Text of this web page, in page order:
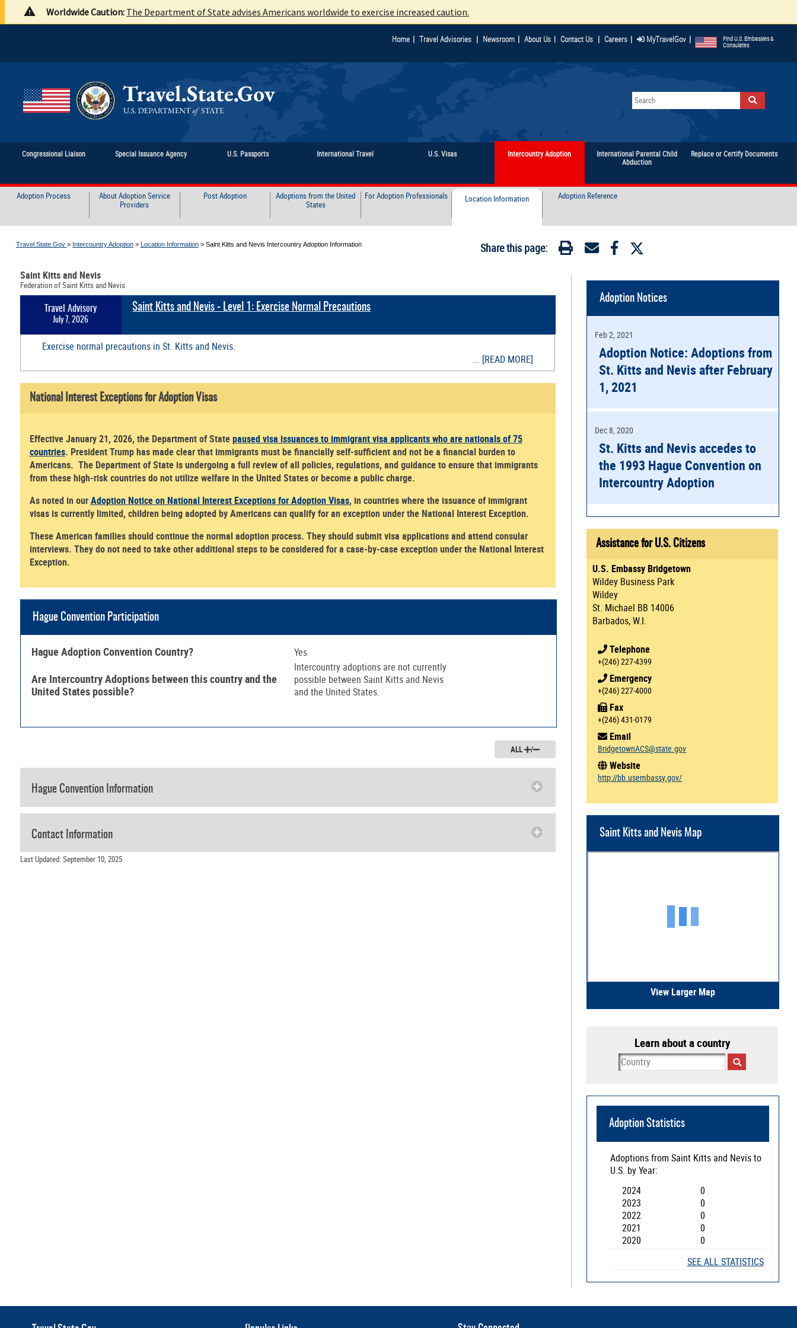
Worldwide Caution: The Department of State advises Americans worldwide to exercise increased caution.
Home | Travel Advisories | Newsroom | About Us | Contact Us | Careers | MyTravelGov | Find U.S. Embassies &
Consulates
Congressional Liaison Special Issuance Agency U.S. Passports International Travel U.S. Visas Intercountry Adoption
International Parental Child
Abduction
Replace or Certify Documents
Adoption Process
About Adoption Service
Providers
Post Adoption
Adoptions from the United
States
For Adoption Professionals Location Information Adoption Reference
Travel.State.Gov > Intercountry Adoption> Location Information> Saint Kitts and Nevis Intercountry Adoption Information Share this page:
Saint Kitts and Nevis
Federation of Saint Kitts and Nevis
Travel Advisory
July 7, 2026
Saint Kitts and Nevis - Level 1: Exercise Normal Precautions
Exercise normal precautions in St. Kitts and Nevis.
... [READ MORE]
National Interest Exceptions for Adoption Visas
Effective January 21, 2026, the Department of Statepaused visa issuances to immigrant visa applicants who are nationals of 75
countries. President Trump has made clear that immigrants must be financially self-sufficient and not be a financial burden to
Americans. The Department of State is undergoing a full review of all policies, regulations, and guidance to ensure that immigrants
from these high-risk countries do not utilize welfare in the United States or become a public charge.
As noted in ourAdoption Notice on National Interest Exceptions for Adoption Visas, in countries where the issuance of immigrant
visas is currently limited, children being adopted by Americans can qualify for an exception under the National Interest Exception.
These American families should continue the normal adoption process. They should submit visa applications and attend consular
interviews. They do not need to take other additional steps to be considered for a case-by-case exception under the National Interest
Exception.
Hague Convention Participation
Hague Adoption Convention Country? Yes
Are Intercountry Adoptions between this country and the
United States possible?
Intercountry adoptions are not currently
possible between Saint Kitts and Nevis
and the United States.
ALL /
Hague Convention Information
Contact Information
Last Updated: September 10, 2025
Adoption Notices
Feb 2, 2021
Adoption Notice: Adoptions from
St. Kitts and Nevis after February
1, 2021
Dec 8, 2020
St. Kitts and Nevis accedes to
the 1993 Hague Convention on
Intercountry Adoption
Assistance for U.S. Citizens
U.S. Embassy Bridgetown
Wildey Business Park
Wildey
St. Michael BB 14006
Barbados, W.I.
Telephone
+(246) 227-4399
Emergency
+(246) 227-4000
Fax
+(246) 431-0179
Email
BridgetownACS@state.gov
Website
http://bb.usembassy.gov/
Saint Kitts and Nevis Map
View Larger Map
Learn about a country
Adoption Statistics
Adoptions fromSaint Kitts and Nevisto
U.S. by Year:
2024
0
2023
0
2022
0
2021
0
2020
0
SEE ALL STATISTICS